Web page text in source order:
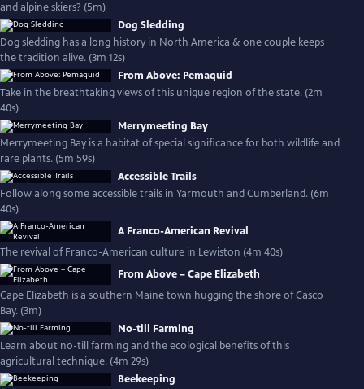
and alpine skiers? (5m)
Dog Sledding
Dog sledding has a long history in North America & one couple keeps
the tradition alive. (3m 12s)
From Above: Pemaquid
Take in the breathtaking views of this unique region of the state. (2m
40s)
Merrymeeting Bay
Merrymeeting Bay is a habitat of special significance for both wildlife and
rare plants. (5m 59s)
Accessible Trails
Follow along some accessible trails in Yarmouth and Cumberland. (6m
40s)
A Franco-American Revival
The revival of Franco-American culture in Lewiston (4m 40s)
From Above – Cape Elizabeth
Cape Elizabeth is a southern Maine town hugging the shore of Casco
Bay. (3m)
No-till Farming
Learn about no-till farming and the ecological benefits of this
agricultural technique. (4m 29s)
Beekeeping